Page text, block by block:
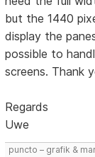
but the 1440
display the
possible to
screens. Thank
Regards
Uwe
puncto – grafik &